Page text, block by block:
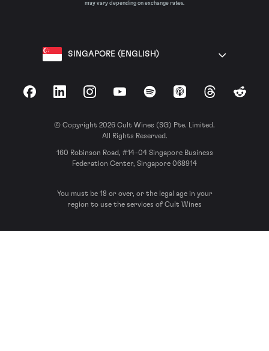
may vary depending on exchange rates.
SINGAPORE (ENGLISH)
FacebookLinkedInInstagramYouTubeSpotify Apple Podcasts
ThreadsReddit
© Copyright 2026 Cult Wines (SG) Pte. Limited.
All Rights Reserved.
160 Robinson Road, #14-04 Singapore Business
Federation Center, Singapore 068914
You must be 18 or over, or the legal age in your
region to use the services of Cult Wines